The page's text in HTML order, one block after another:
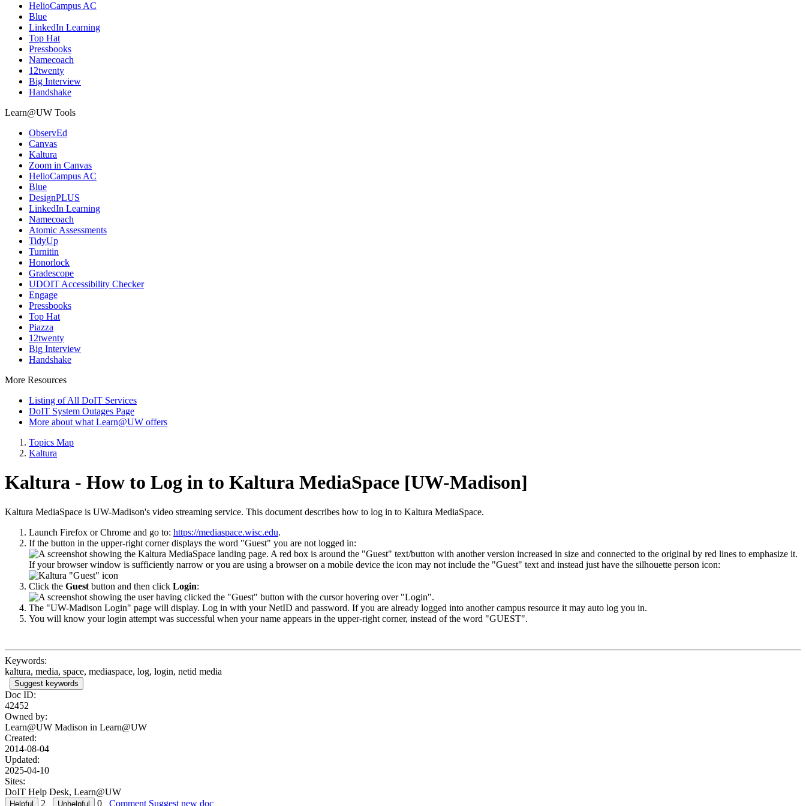
HelioCampus AC
Blue
LinkedIn Learning
Top Hat
Pressbooks
Namecoach
12twenty
Big Interview
Handshake
Learn@UW Tools
ObservEd
Canvas
Kaltura
Zoom in Canvas
HelioCampus AC
Blue
DesignPLUS
LinkedIn Learning
Namecoach
Atomic Assessments
TidyUp
Turnitin
Honorlock
Gradescope
UDOIT Accessibility Checker
Engage
Pressbooks
Top Hat
Piazza
12twenty
Big Interview
Handshake
More Resources
Listing of All DoIT Services
DoIT System Outages Page
More about what Learn@UW offers
Topics Map
Kaltura
Kaltura - How to Log in to Kaltura MediaSpace [UW-Madison]
Kaltura MediaSpace is UW-Madison's video streaming service. This document describes how to log in to Kaltura MediaSpace.
Launch Firefox or Chrome and go to: https://mediaspace.wisc.edu.
If the button in the upper-right corner displays the word "Guest" you are not logged in:
If your browser window is sufficiently narrow or you are using a browser on a mobile device the icon may not include the "Guest" text and instead just have the silhouette person icon:
Click the Guest button and then click Login:
The "UW-Madison Login" page will display. Log in with your NetID and password. If you are already logged into another campus resource it may auto log you in.
You will know your login attempt was successful when your name appears in the upper-right corner, instead of the word "GUEST".
Keywords:
kaltura, media, space, mediaspace, log, login, netid media
Suggest keywords
Doc ID:
42452
Owned by:
Learn@UW Madison in Learn@UW
Created:
2014-08-04
Updated:
2025-04-10
Sites:
DoIT Help Desk, Learn@UW
2
0 Comment Suggest new doc